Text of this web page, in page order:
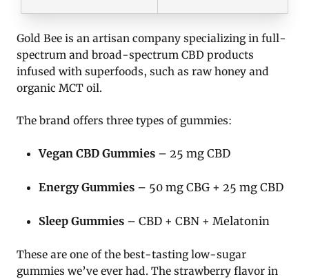
Gold Bee is an artisan company specializing in full-
spectrum and broad-spectrum CBD products
infused with superfoods, such as raw honey and
organic MCT oil.
The brand offers three types of gummies:
Vegan CBD Gummies – 25 mg CBD
Energy Gummies – 50 mg CBG + 25 mg CBD
Sleep Gummies – CBD + CBN + Melatonin
These are one of the best-tasting low-sugar
gummies we’ve ever had. The strawberry flavor in